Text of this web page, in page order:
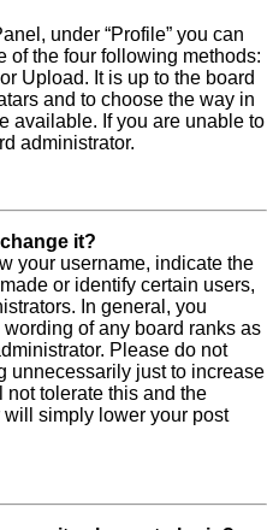
under “Profile” you can
of the four following methods:
Upload. It is up to the board
and to choose the way in
available. If you are unable to
administrator.
it?
your username, indicate the
or identify certain users,
In general, you
of any board ranks as
Please do not
unnecessarily just to increase
not tolerate this and the
simply lower your post